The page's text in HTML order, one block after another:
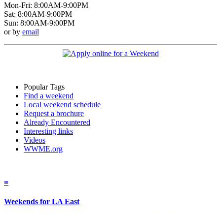
Mon-Fri: 8:00AM-9:00PM
Sat: 8:00AM-9:00PM
Sun: 8:00AM-9:00PM
or by email
Popular Tags
Find a weekend
Local weekend schedule
Request a brochure
Already Encountered
Interesting links
Videos
WWME.org
≡
Weekends for LA East